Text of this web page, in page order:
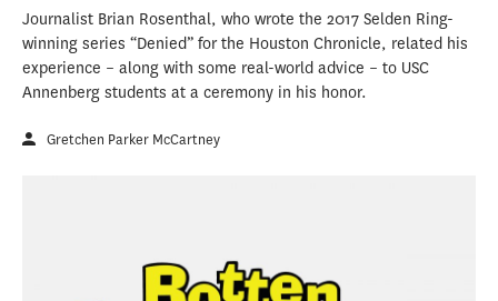
Journalist Brian Rosenthal, who wrote the 2017 Selden Ring-
winning series “Denied” for the Houston Chronicle, related his
experience – along with some real-world advice – to USC
Annenberg students at a ceremony in his honor.
Gretchen Parker McCartney